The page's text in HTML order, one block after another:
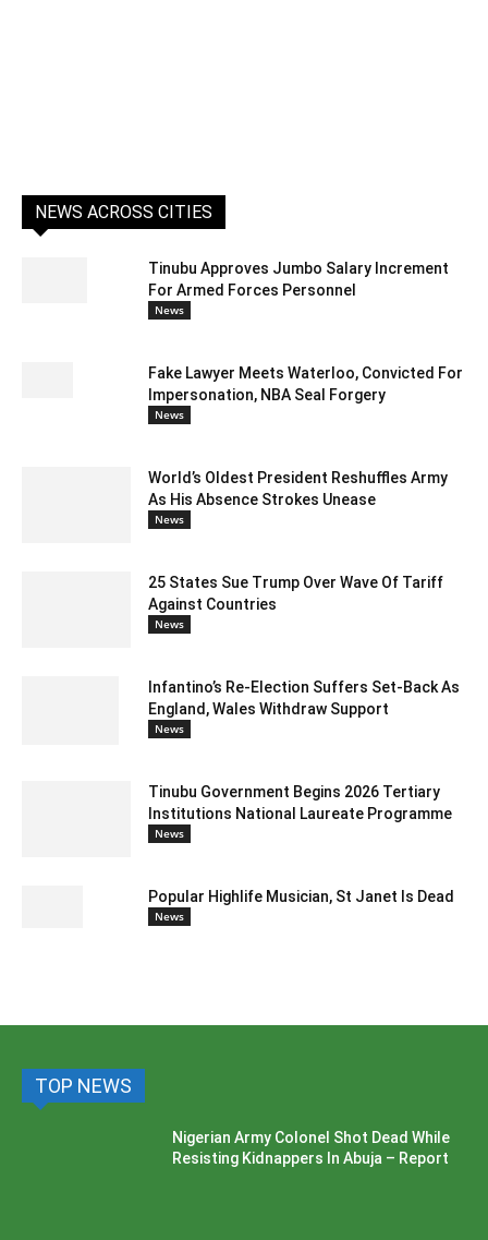
NEWS ACROSS CITIES
Tinubu Approves Jumbo Salary Increment
For Armed Forces Personnel
News
Fake Lawyer Meets Waterloo, Convicted For
Impersonation, NBA Seal Forgery
News
World’s Oldest President Reshuffles Army
As His Absence Strokes Unease
News
25 States Sue Trump Over Wave Of Tariff
Against Countries
News
Infantino’s Re-Election Suffers Set-Back As
England, Wales Withdraw Support
News
Tinubu Government Begins 2026 Tertiary
Institutions National Laureate Programme
News
Popular Highlife Musician, St Janet Is Dead
News
TOP NEWS
Nigerian Army Colonel Shot Dead While
Resisting Kidnappers In Abuja – Report